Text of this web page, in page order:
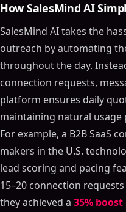
How SalesMind AI
SalesMind AI takes the
outreach by automating
throughout the day.
connection requests,
platform ensures daily
maintaining natural usage
For example, a B2B SaaS
makers in the U.S.
lead scoring and pacing
15–20 connection
they achieved a 35%